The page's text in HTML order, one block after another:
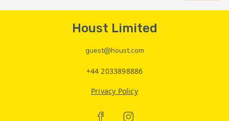
Houst Limited
guest@houst.com
+44 2033898886
Privacy Policy